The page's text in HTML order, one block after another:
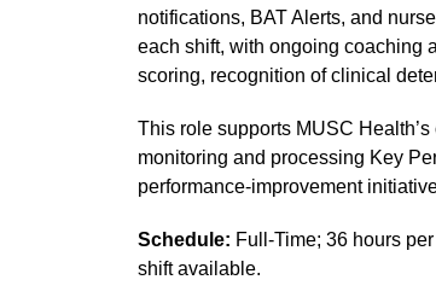
notifications, BAT Alerts, and
each shift, with ongoing coaching
scoring, recognition of clinical
This role supports MUSC
monitoring and processing Key
performance-improvement
Schedule: Full-Time; 36 hours
shift available.